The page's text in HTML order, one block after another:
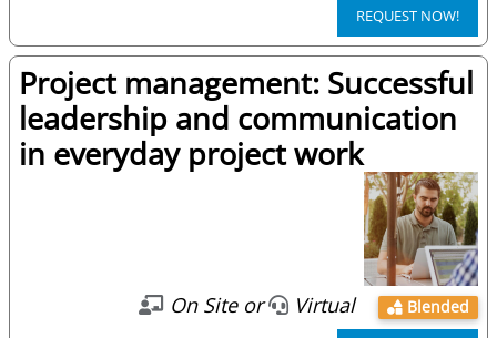
REQUEST NOW!
Project management: Successful
leadership and communication
in everyday project work
On Site or Virtual Blended